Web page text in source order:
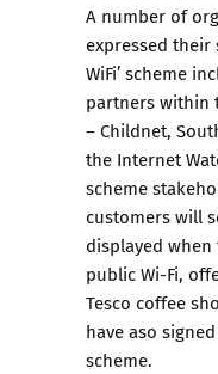
A number of
expressed their
WiFi’ scheme
partners within
– Childnet,
the Internet
scheme
customers will
displayed
public Wi-Fi,
Tesco coffee
have aso
scheme.